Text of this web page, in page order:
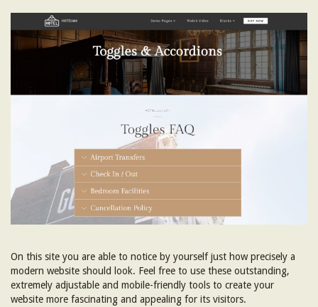
On this site you are able to notice by yourself just how precisely a
modern website should look. Feel free to use these outstanding,
extremely adjustable and mobile-friendly tools to create your
website more fascinating and appealing for its visitors.